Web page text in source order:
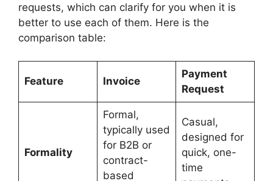
requests, which can clarify for you when it is
better to use each of them. Here is the
comparison table:
Feature Invoice
Payment
Request
Formality
Formal,
typically used
for B2B or
contract-
based
Casual,
designed for
quick, one-
time